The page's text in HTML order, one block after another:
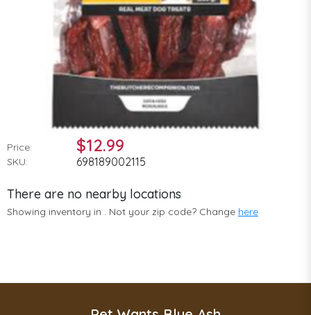
Price: $12.99
SKU: 698189002115
There are no nearby locations
Showing inventory in . Not your zip code? Change here